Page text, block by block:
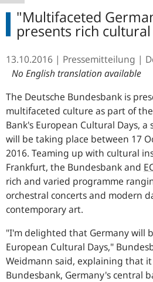
"Multifaceted
presents rich
13.10.2016 Pressemitteilung
No English translation available
The Deutsche Bundesbank is
multifaceted culture as part of
Bank's European Cultural Days, a
will be taking place between 17
2016. Teaming up with cultural
Frankfurt, the Bundesbank and
rich and varied programme
orchestral concerts and modern
contemporary art.
"I'm delighted that Germany will
European Cultural Days,"
Weidmann said, explaining that
Bundesbank, Germany's central